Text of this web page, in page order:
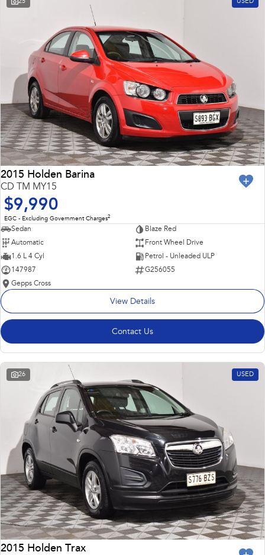
Performance
BRZ WRX
Hybrid
All-new Forester
inc. Hybrid
Crosstrek
inc. Hybrid
Electric
Solterra
Electric
All-new Trailseeker
All-new Uncharted
Electric
Latest News
New Dealership
25 USED
2015 Holden Barina
CD TM MY15
$9,990
EGC - Excluding Government Charges2
Sedan
Blaze Red
Automatic
Front Wheel Drive
1.6 L 4 Cyl
Petrol - Unleaded ULP
147987
G256055
Gepps Cross
View Details
Contact Us
26 USED
2015 Holden Trax